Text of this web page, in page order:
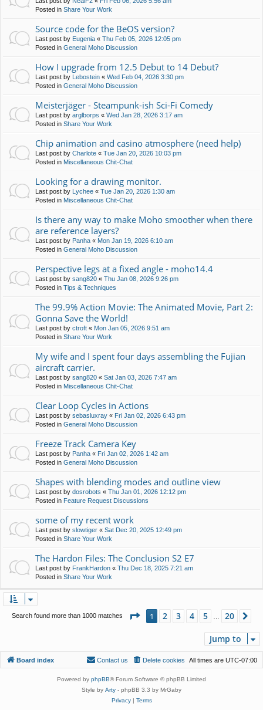
Posted in Share Your Work
Source code for the BeOS version?
Last post by Eugenia « Thu Feb 05, 2026 12:05 pm
Posted in General Moho Discussion
How I upgrade from 12.5 Debut to 14 Debut?
Last post by Lebostein « Wed Feb 04, 2026 3:30 pm
Posted in General Moho Discussion
Meisterjäger - Steampunk-ish Sci-Fi Comedy
Last post by arglborps « Wed Jan 28, 2026 3:17 am
Posted in Share Your Work
Chip animation and casino atmosphere (need help)
Last post by Charlote « Tue Jan 20, 2026 10:03 pm
Posted in Miscellaneous Chit-Chat
Looking for a drawing monitor.
Last post by Lychee « Tue Jan 20, 2026 1:30 am
Posted in Miscellaneous Chit-Chat
Is there any way to make Moho smoother when there
are reference layers?
Last post by Panha « Mon Jan 19, 2026 6:10 am
Posted in General Moho Discussion
Perspective legs at a fixed angle - moho14.4
Last post by sang820 « Thu Jan 08, 2026 9:26 pm
Posted in Tips & Techniques
The 99.9% Action Movie: The Animated Movie, Part 2:
Gonna Save the World!
Last post by ctroft « Mon Jan 05, 2026 9:51 am
Posted in Share Your Work
My wife and I spent four days assembling the Fujian
aircraft carrier.
Last post by sang820 « Sat Jan 03, 2026 7:47 am
Posted in Miscellaneous Chit-Chat
Clear Loop Cycles in Actions
Last post by sebasluxray « Fri Jan 02, 2026 6:43 pm
Posted in General Moho Discussion
Freeze Track Camera Key
Last post by Panha « Fri Jan 02, 2026 1:42 am
Posted in General Moho Discussion
Shapes with blending modes and outline view
Last post by dosrobots « Thu Jan 01, 2026 12:12 pm
Posted in Feature Request Discussions
some of my recent work
Last post by slowtiger « Sat Dec 20, 2025 12:49 pm
Posted in Share Your Work
The Hardon Files: The Conclusion S2 E7
Last post by FrankHardon « Thu Dec 18, 2025 7:21 am
Posted in Share Your Work
Search found more than 1000 matches Page 1of20
1 2 3 4 5 20
Jump to
Board index All times are UTC-07:00
Delete cookies
Contact us
Powered by phpBB® Forum Software © phpBB Limited
Style by Arty - phpBB 3.3 by MrGaby
Privacy| Terms